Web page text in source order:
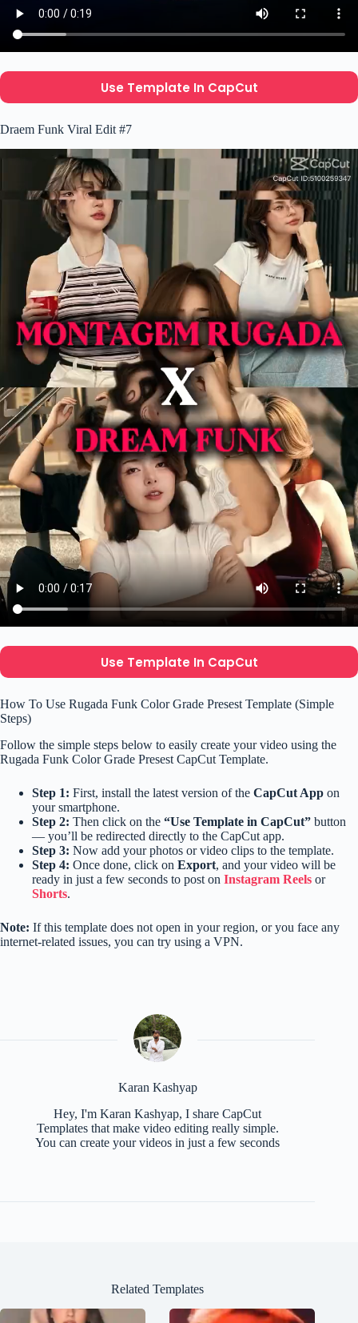
Use Template In CapCut
Draem Funk Viral Edit #7
Use Template In CapCut
How To Use Rugada Funk Color Grade Presest Template (Simple
Steps)
Follow the simple steps below to easily create your video using the
Rugada Funk Color Grade Presest CapCut Template.
Step 1: First, install the latest version of the CapCut App on
your smartphone.
Step 2: Then click on the “Use Template in CapCut” button
— you’ll be redirected directly to the CapCut app.
Step 3: Now add your photos or video clips to the template.
Step 4: Once done, click on Export, and your video will be
ready in just a few seconds to post on Instagram Reels or
Shorts.
Note: If this template does not open in your region, or you face any
internet-related issues, you can try using a VPN.
Karan Kashyap
Hey, I'm Karan Kashyap, I share CapCut
Templates that make video editing really simple.
You can create your videos in just a few seconds
Related Templates